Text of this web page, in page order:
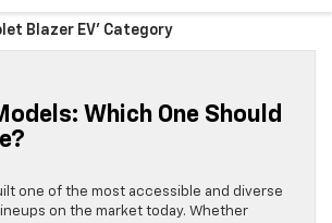
Blazer EV' Category
Which One Should
one of the most accessible and diverse
on the market today. Whether